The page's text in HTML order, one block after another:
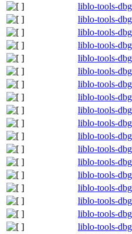
liblo-tools-
liblo-tools-
liblo-tools-
liblo-tools-
liblo-tools-
liblo-tools-
liblo-tools-
liblo-tools-
liblo-tools-
liblo-tools-
liblo-tools-
liblo-tools-
liblo-tools-
liblo-tools-
liblo-tools-
liblo-tools-
liblo-tools-
liblo-tools-